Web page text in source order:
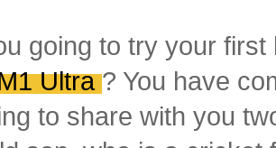
going to try your
Ultra? You have
to share with you